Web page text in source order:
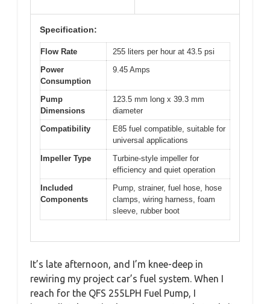
Specification:
Flow Rate
255 liters per hour at 43.5 psi
Power
Consumption
9.45 Amps
Pump
Dimensions
123.5 mm long x 39.3 mm
diameter
Compatibility
E85 fuel compatible, suitable for
universal applications
Impeller Type
Turbine-style impeller for
efficiency and quiet operation
Included
Components
Pump, strainer, fuel hose, hose
clamps, wiring harness, foam
sleeve, rubber boot
It’s late afternoon, and I’m knee-deep in
rewiring my project car’s fuel system. When I
reach for the QFS 255LPH Fuel Pump, I